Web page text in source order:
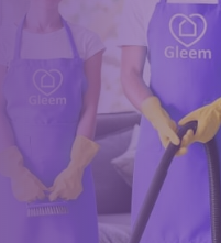
Book online, Call us or